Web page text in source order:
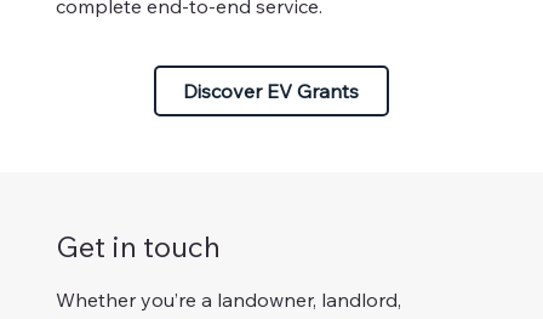
complete end-to-end service.
Discover EV Grants
Get in touch
Whether you’re a landowner, landlord,